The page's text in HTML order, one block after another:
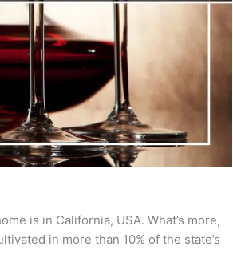
is in California, USA. What’s more,
in more than 10% of the state’s